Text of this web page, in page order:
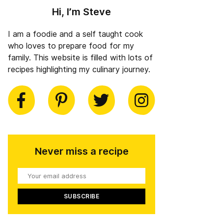
Hi, I’m Steve
I am a foodie and a self taught cook
who loves to prepare food for my
family. This website is filled with lots of
recipes highlighting my culinary journey.
Pinterest
Twitter Instagram
Never miss a recipe
Your
email
address